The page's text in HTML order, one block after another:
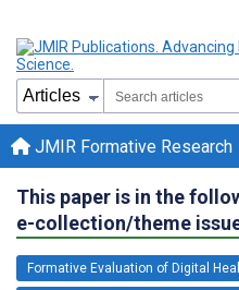
JMIR Formative Research
This paper is in the
e-collection/theme
Formative Evaluation of Digital